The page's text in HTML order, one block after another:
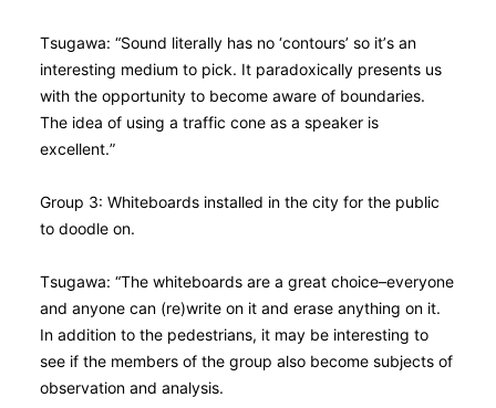
Tsugawa: “Sound literally has no ‘contours’ so it’s an
interesting medium to pick. It paradoxically presents us
with the opportunity to become aware of boundaries.
The idea of using a traffic cone as a speaker is
excellent.”
Group 3: Whiteboards installed in the city for the public
to doodle on.
Tsugawa: “The whiteboards are a great choice–everyone
and anyone can (re)write on it and erase anything on it.
In addition to the pedestrians, it may be interesting to
see if the members of the group also become subjects of
observation and analysis.